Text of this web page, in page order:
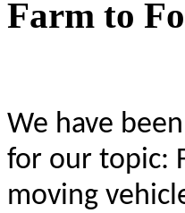
Farm to
We have
for our topic:
moving